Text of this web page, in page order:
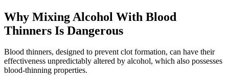
Why Mixing Alcohol With Blood
Thinners Is Dangerous
Blood thinners, designed to prevent clot formation, can have their
effectiveness unpredictably altered by alcohol, which also possesses
blood-thinning properties.